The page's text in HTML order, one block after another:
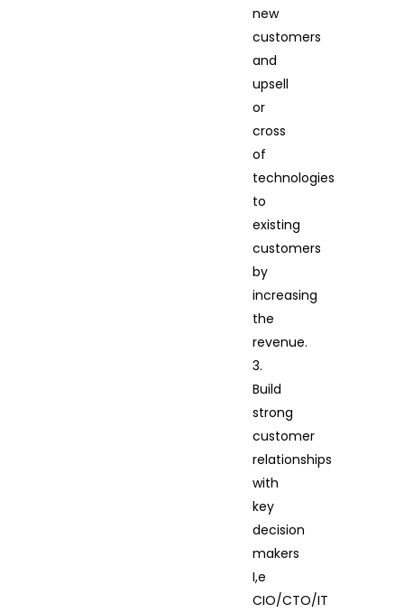
new
customers
and
upsell
or
cross
of
technologies
to
existing
customers
by
increasing
the
revenue.
3.
Build
strong
customer
relationships
with
key
decision
makers
I,e
CIO/CTO/IT